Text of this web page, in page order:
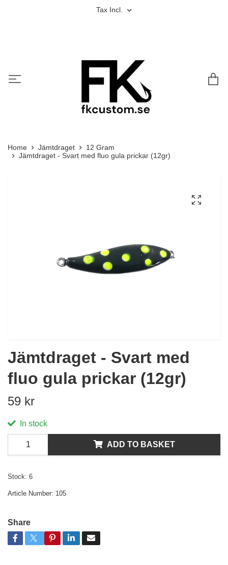
Tax Incl.
Home Jämtdraget
12 Gram
Jämtdraget - Svart med fluo gula prickar (12gr)
Jämtdraget - Svart med
fluo gula prickar (12gr)
59 kr
In stock
ADD TO BASKET
Stock: 6
Article Number: 105
Share